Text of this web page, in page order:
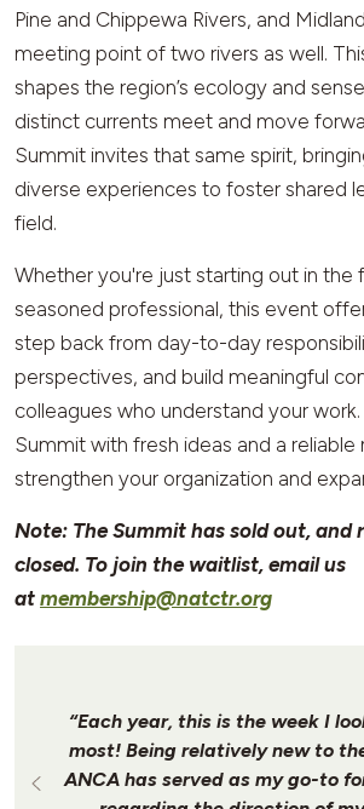
Pine and Chippewa Rivers, and
meeting point of two rivers as well.
shapes the region’s ecology and
distinct currents meet and move
Summit invites that same spirit,
diverse experiences to foster shared
field.
Whether you're just starting out in the
seasoned professional, this event
step back from day-to-day
perspectives, and build meaningful
colleagues who understand your work.
Summit with fresh ideas and a reliable
strengthen your organization and
Note: The Summit has sold out, and
closed. To join the waitlist, email us
at membership@natctr.org
“Each year, this is the week I
most! Being relatively new to
ANCA has served as my go-to